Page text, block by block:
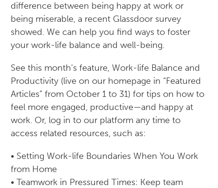
difference between being happy at work or
being miserable, a recent Glassdoor survey
showed. We can help you find ways to foster
your work-life balance and well-being.
See this month’s feature, Work-life Balance and
Productivity (live on our homepage in “Featured
Articles” from October 1 to 31) for tips on how to
feel more engaged, productive—and happy at
work. Or, log in to our platform any time to
access related resources, such as:
• Setting Work-life Boundaries When You Work
from Home
• Teamwork in Pressured Times: Keep team